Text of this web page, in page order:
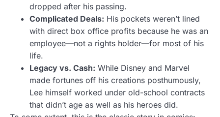
dropped after his passing.
Complicated Deals: His pockets weren’t lined
with direct box office profits because he was an
employee—not a rights holder—for most of his
life.
Legacy vs. Cash: While Disney and Marvel
made fortunes off his creations posthumously,
Lee himself worked under old-school contracts
that didn’t age as well as his heroes did.